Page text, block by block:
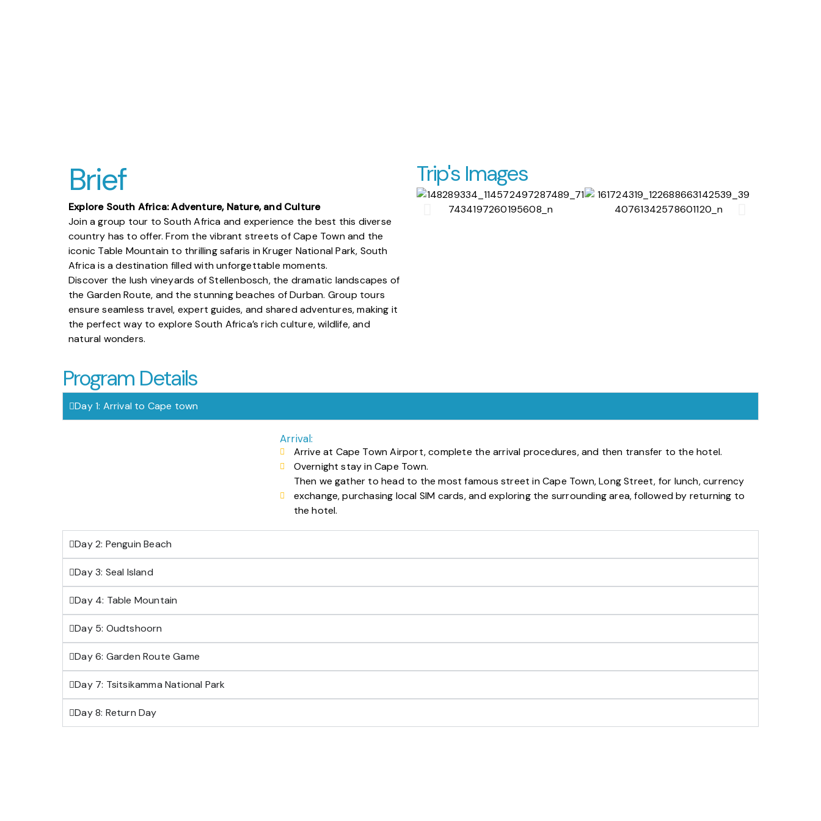
Brief
Explore South Africa: Adventure, Nature, and Culture
Join a group tour to South Africa and experience the best this diverse
country has to offer. From the vibrant streets of Cape Town and the
iconic Table Mountain to thrilling safaris in Kruger National Park, South
Africa is a destination filled with unforgettable moments.
Discover the lush vineyards of Stellenbosch, the dramatic landscapes of
the Garden Route, and the stunning beaches of Durban. Group tours
ensure seamless travel, expert guides, and shared adventures, making it
the perfect way to explore South Africa’s rich culture, wildlife, and
natural wonders.
Trip's Images
Program Details
Day 1: Arrival to Cape town
Arrival:
Arrive at Cape Town Airport, complete the arrival procedures, and then transfer to the hotel.
Overnight stay in Cape Town.
Then we gather to head to the most famous street in Cape Town, Long Street, for lunch, currency
exchange, purchasing local SIM cards, and exploring the surrounding area, followed by returning to
the hotel.
Day 2: Penguin Beach
Day 3: Seal Island
Day 4: Table Mountain
Day 5: Oudtshoorn
Day 6: Garden Route Game
Day 7: Tsitsikamma National Park
Day 8: Return Day